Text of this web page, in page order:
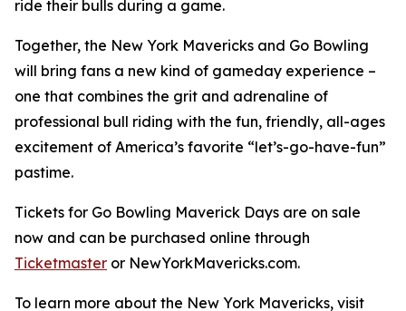
ride their bulls during a game.
Together, the New York Mavericks and Go Bowling
will bring fans a new kind of gameday experience –
one that combines the grit and adrenaline of
professional bull riding with the fun, friendly, all-ages
excitement of America’s favorite “let’s-go-have-fun”
pastime.
Tickets for Go Bowling Maverick Days are on sale
now and can be purchased online through
Ticketmaster or NewYorkMavericks.com.
To learn more about the New York Mavericks, visit